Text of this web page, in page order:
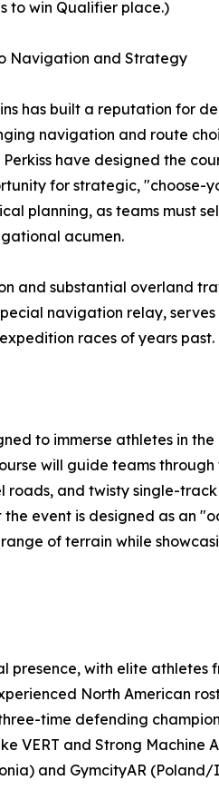
to win Qualifier place.)
Navigation and Strategy
has built a reputation for
navigation and route
have designed the
for strategic, "choose-
planning, as teams must
acumen.
and substantial overland
navigation relay,
races of years past.
to immerse athletes in the
will guide teams through
roads, and twisty single-
event is designed as an
of terrain while
with elite athletes
North American
time defending
VERT and Strong Machine
and GymcityAR